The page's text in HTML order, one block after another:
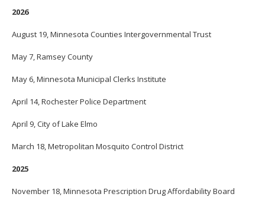
spacebar
toggle
move
sub-
2026
August 19, Minnesota Counties Intergovernmental Trust
May 7, Ramsey County
May 6, Minnesota Municipal Clerks Institute
April 14, Rochester Police Department
April 9, City of Lake Elmo
March 18, Metropolitan Mosquito Control District
2025
November 18, Minnesota Prescription Drug Affordability Board